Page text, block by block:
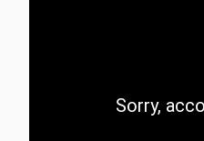
CategorySorry,